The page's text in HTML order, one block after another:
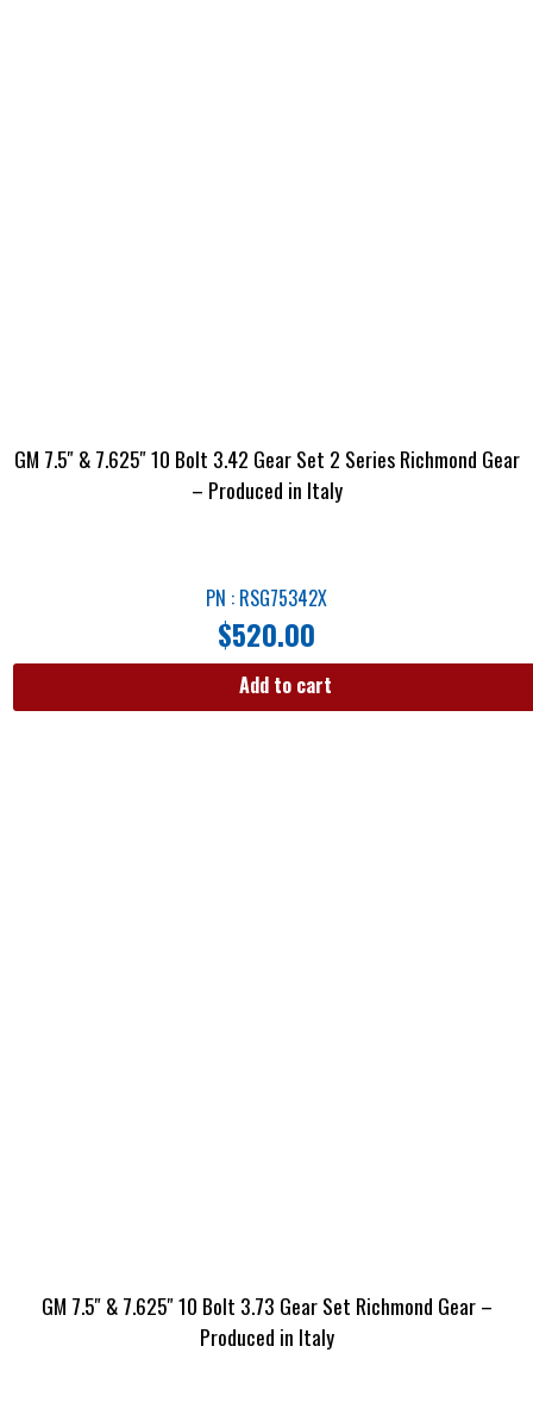
GM 7.5″ & 7.625″ 10 Bolt 3.42 Gear Set 2 Series Richmond Gear
– Produced in Italy
PN : RSG75342X
$520.00
Add to cart
GM 7.5″ & 7.625″ 10 Bolt 3.73 Gear Set Richmond Gear –
Produced in Italy